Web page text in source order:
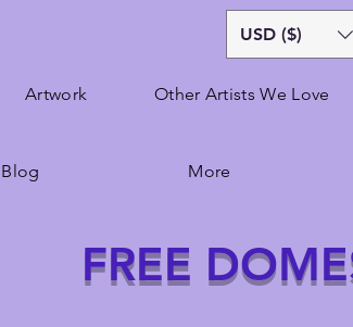
USD ($)
Artwork Other Artists We Love
More
FREE